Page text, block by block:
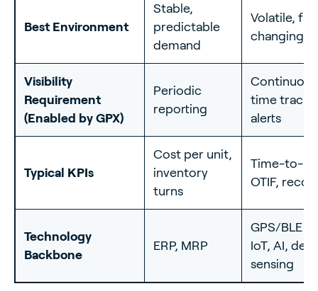
Best Environment
Stable,
predictable
demand
Volatile,
changing
Visibility
Requirement
(Enabled by GPX)
Periodic
reporting
time
alerts
Typical KPIs
Cost per unit,
inventory
turns
Time-to-
OTIF,
Technology
Backbone
ERP, MRP
GPS/BLE
IoT, AI,
sensing